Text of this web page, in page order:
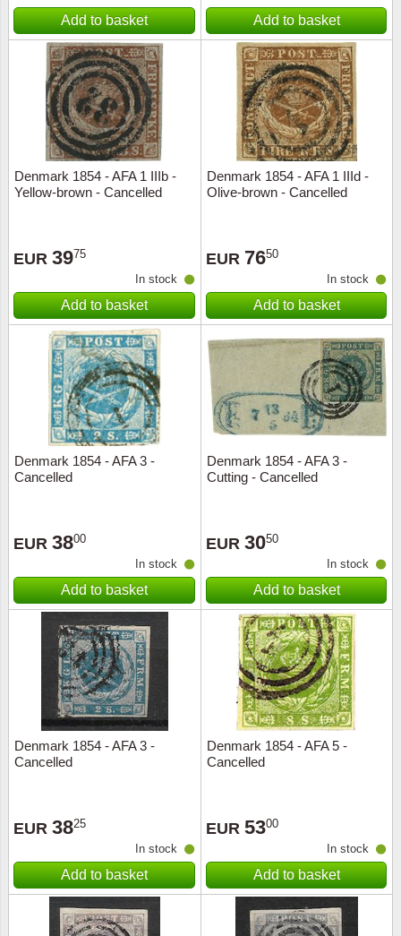
Add to basket Add to basket
Denmark 1854 - AFA 1 IIIb -
Yellow-brown - Cancelled
EUR 3975
In stock
Add to basket
Denmark 1854 - AFA 1 IIId -
Olive-brown - Cancelled
EUR 7650
In stock
Add to basket
Denmark 1854 - AFA 3 -
Cancelled
EUR 3800
In stock
Add to basket
Denmark 1854 - AFA 3 -
Cutting - Cancelled
EUR 3050
In stock
Add to basket
Denmark 1854 - AFA 3 -
Cancelled
EUR 3825
In stock
Add to basket
Denmark 1854 - AFA 5 -
Cancelled
EUR 5300
In stock
Add to basket